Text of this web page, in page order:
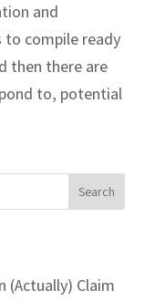
and
to compile ready
then there are
to, potential
(Actually) Claim